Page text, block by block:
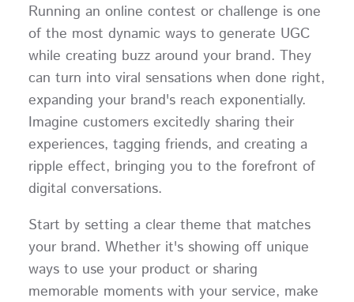
Running an online contest or challenge is one
of the most dynamic ways to generate UGC
while creating buzz around your brand. They
can turn into viral sensations when done right,
expanding your brand's reach exponentially.
Imagine customers excitedly sharing their
experiences, tagging friends, and creating a
ripple effect, bringing you to the forefront of
digital conversations.
Start by setting a clear theme that matches
your brand. Whether it's showing off unique
ways to use your product or sharing
memorable moments with your service, make